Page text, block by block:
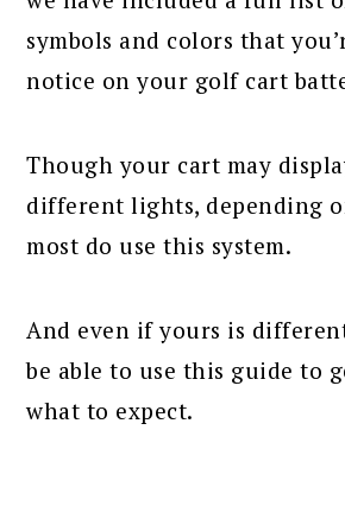
symbols and colors that
notice on your golf cart
Though your cart may
different lights, depending
most do use this system.
And even if yours is
be able to use this guide to
what to expect.